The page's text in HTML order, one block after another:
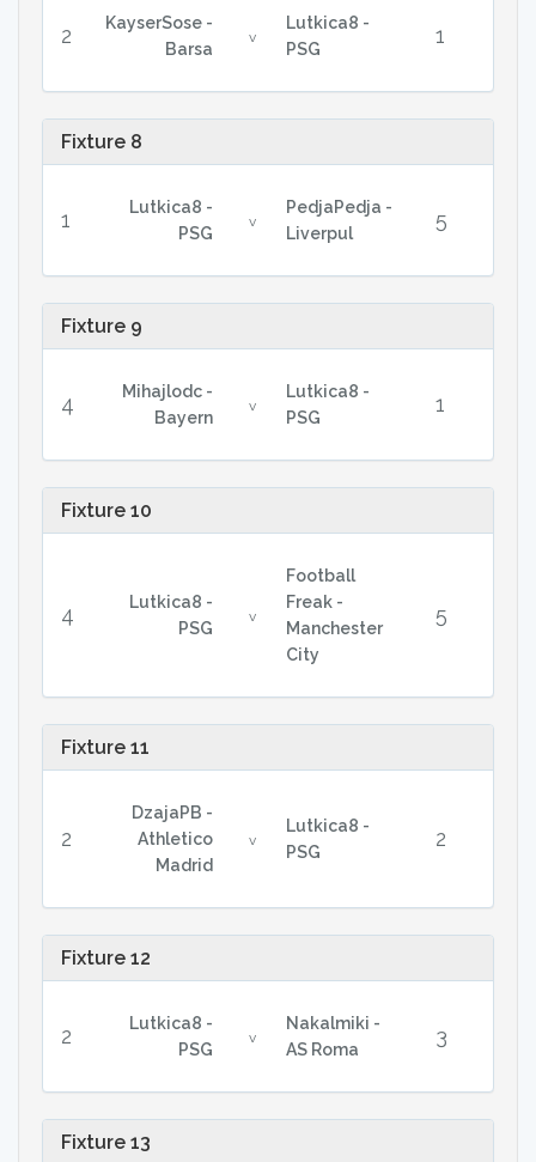
2
KayserSose -
Barsa
v
Lutkica8 -
PSG
1
Fixture 8
1
Lutkica8 -
PSG
v
PedjaPedja -
Liverpul
5
Fixture 9
4
Mihajlodc -
Bayern
v
Lutkica8 -
PSG
1
Fixture 10
4
Lutkica8 -
PSG
v
Football
Freak -
Manchester
City
5
Fixture 11
2
DzajaPB -
Athletico
Madrid
v
Lutkica8 -
PSG
2
Fixture 12
2
Lutkica8 -
PSG
v
Nakalmiki -
AS Roma
3
Fixture 13